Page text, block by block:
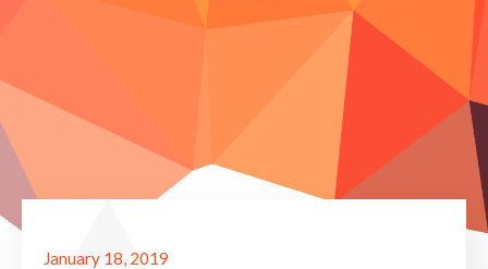
January 18, 2019